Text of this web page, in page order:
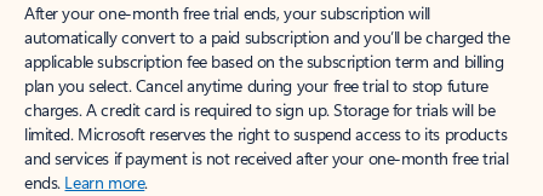
After your one-month free trial ends, your subscription will
automatically convert to a paid subscription and you’ll be charged the
applicable subscription fee based on the subscription term and billing
plan you select. Cancel anytime during your free trial to stop future
charges. A credit card is required to sign up. Storage for trials will be
limited. Microsoft reserves the right to suspend access to its products
and services if payment is not received after your one-month free trial
ends. Learn more.